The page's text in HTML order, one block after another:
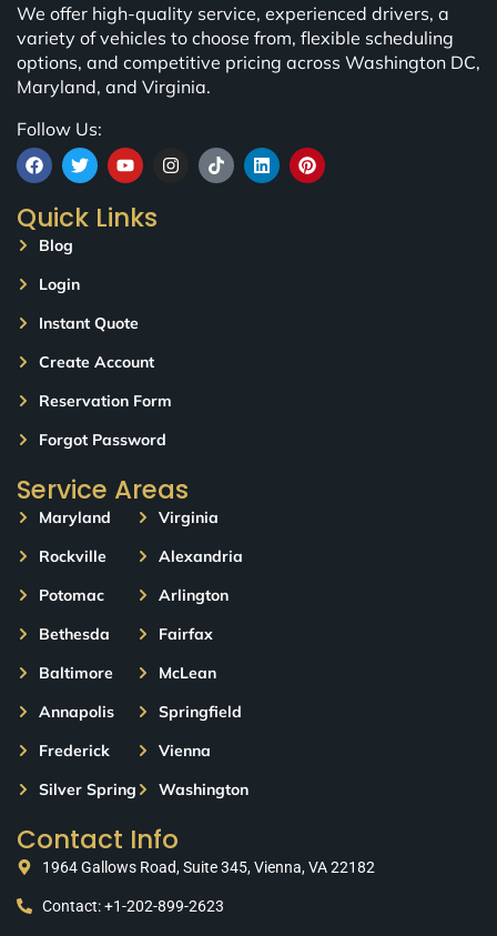
We offer high-quality service, experienced drivers, a
variety of vehicles to choose from, flexible scheduling
options, and competitive pricing across Washington DC,
Maryland, and Virginia.
Follow Us:
Quick Links
Blog
Login
Instant Quote
Create Account
Reservation Form
Forgot Password
Service Areas
Maryland
Rockville
Potomac
Bethesda
Baltimore
Annapolis
Frederick
Silver Spring
Virginia
Alexandria
Arlington
Fairfax
McLean
Springfield
Vienna
Washington
Contact Info
1964 Gallows Road, Suite 345, Vienna, VA 22182
Contact: +1-202-899-2623